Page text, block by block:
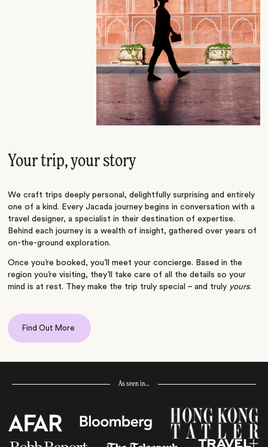
Your trip, your story
We craft trips deeply personal, delightfully surprising and entirely
one of a kind. Every Jacada journey begins in conversation with a
travel designer, a specialist in their destination of expertise.
Behind each journey is a wealth of insight, gathered over years of
on-the-ground exploration.
Once you’re booked, you’ll meet your concierge. Based in the
region you’re visiting, they’ll take care of all the details so your
mind is at rest. They make the trip truly special – and truly yours.
Find Out More
As seen in…